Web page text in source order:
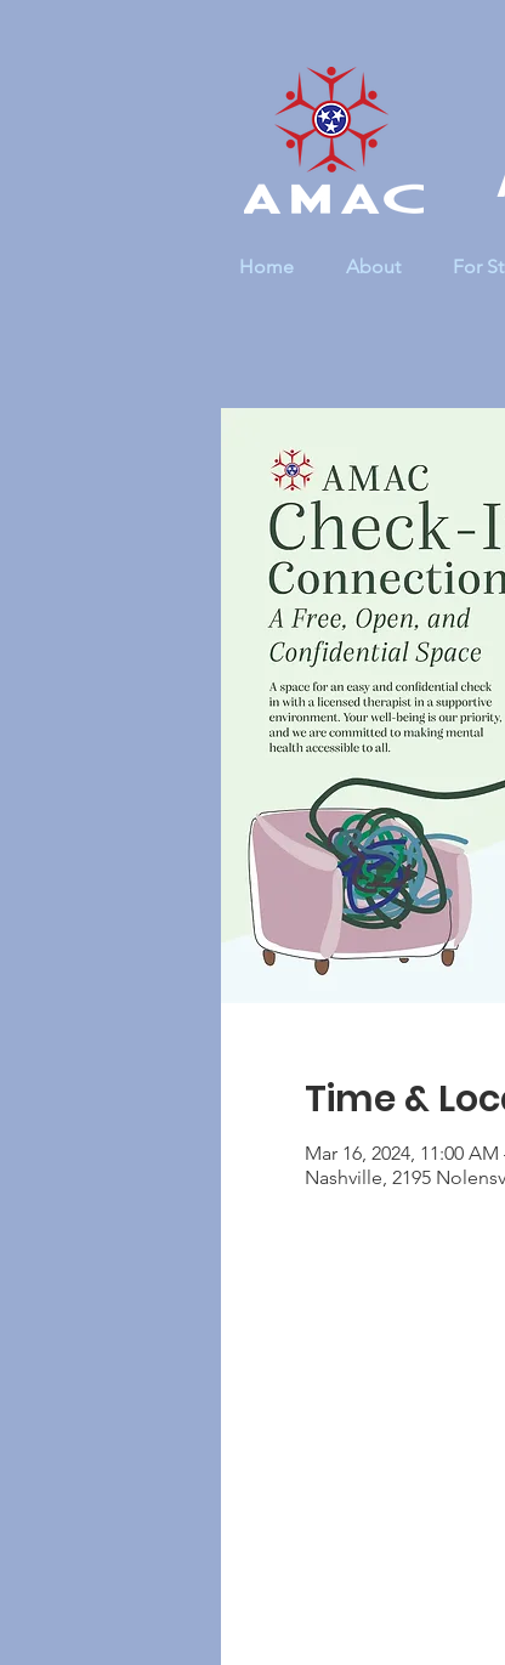
Home About For
Time &
Mar 16, 2024, 11:00 AM
Nashville, 2195